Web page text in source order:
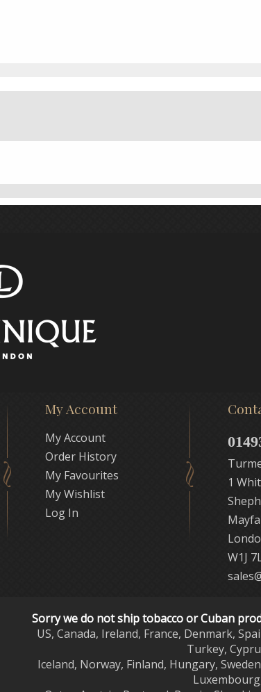
My Account
My Account
Order History
My Favourites
My Wishlist
Log In
1
W1J
Sorry we do not ship tobacco or Cuban
US, Canada, Ireland, France, Denmark,
Turkey,
Iceland, Norway, Finland, Hungary,